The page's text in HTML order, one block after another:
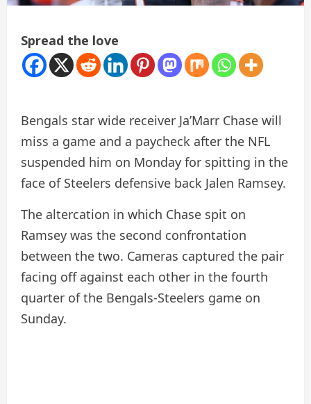
Spread the love
Bengals star wide receiver Ja’Marr Chase will
miss a game and a paycheck after the NFL
suspended him on Monday for spitting in the
face of Steelers defensive back Jalen Ramsey.
The altercation in which Chase spit on
Ramsey was the second confrontation
between the two. Cameras captured the pair
facing off against each other in the fourth
quarter of the Bengals-Steelers game on
Sunday.